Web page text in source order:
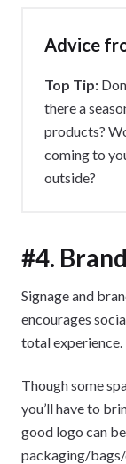
Advice
Top Tip:
there a
products?
coming to
outside?
#4.
Signage and
encourages
total experience.
Though some
you’ll have to
good logo can
packaging/